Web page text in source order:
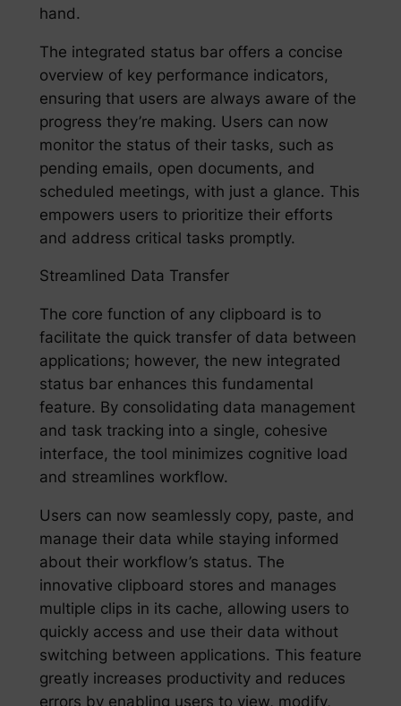
hand.
The integrated status bar offers a concise
overview of key performance indicators,
ensuring that users are always aware of the
progress they’re making. Users can now
monitor the status of their tasks, such as
pending emails, open documents, and
scheduled meetings, with just a glance. This
empowers users to prioritize their efforts
and address critical tasks promptly.
Streamlined Data Transfer
The core function of any clipboard is to
facilitate the quick transfer of data between
applications; however, the new integrated
status bar enhances this fundamental
feature. By consolidating data management
and task tracking into a single, cohesive
interface, the tool minimizes cognitive load
and streamlines workflow.
Users can now seamlessly copy, paste, and
manage their data while staying informed
about their workflow’s status. The
innovative clipboard stores and manages
multiple clips in its cache, allowing users to
quickly access and use their data without
switching between applications. This feature
greatly increases productivity and reduces
errors by enabling users to view, modify,